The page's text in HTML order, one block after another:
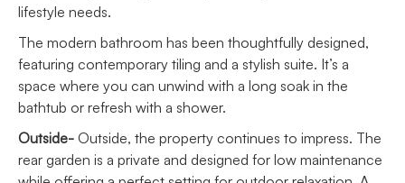
lifestyle needs.
The modern bathroom has been thoughtfully designed,
featuring contemporary tiling and a stylish suite. It’s a
space where you can unwind with a long soak in the
bathtub or refresh with a shower.
Outside- Outside, the property continues to impress. The
rear garden is a private and designed for low maintenance